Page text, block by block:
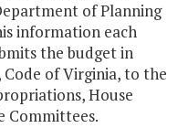
of Planning
information each
the budget in
Code of Virginia, to the
House
Committees.